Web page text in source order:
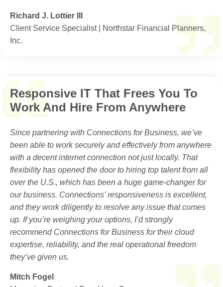
Richard J. Lottier III
Client Service Specialist | Northstar Financial Planners,
Inc.
Responsive IT That Frees You To
Work And Hire From Anywhere
Since partnering with Connections for Business, we’ve
been able to work securely and effectively from anywhere
with a decent internet connection not just locally. That
flexibility has opened the door to hiring top talent from all
over the U.S., which has been a huge game-changer for
our business. Connections’ responsiveness is excellent,
and they work diligently to resolve any issue that comes
up. If you’re weighing your options, I’d strongly
recommend Connections for Business for their cloud
expertise, reliability, and the real operational freedom
they’ve given us.
Mitch Fogel